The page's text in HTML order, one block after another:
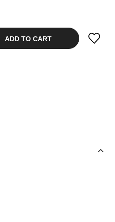
ADD TO CART